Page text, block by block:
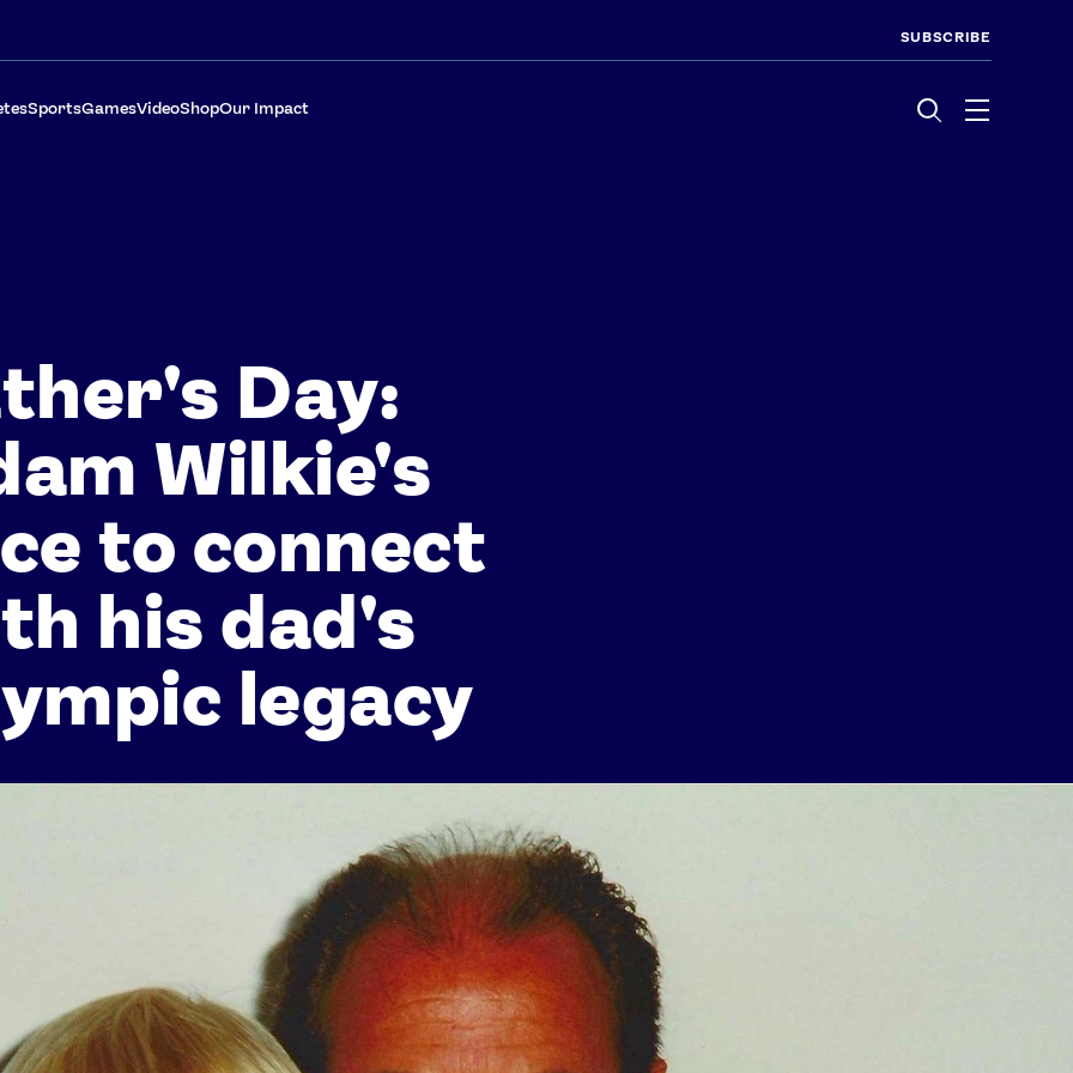
SUBSCRIBE
SportsGamesVideoShopOur Impact Menu
Tom Daley
Sky Brown
Sports USEFUL LINKS
About Us
Partners & Suppliers
Jobs Media & Press
Day:
Wilkie's
to connect
his dad's
legacy